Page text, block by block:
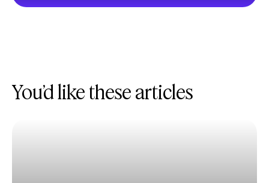
You’d like these articles